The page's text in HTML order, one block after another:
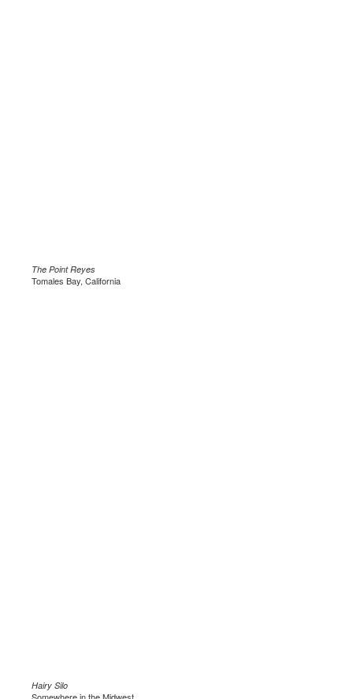
The Point Reyes
Tomales Bay, California
Hairy Silo
Somewhere in the Midwest